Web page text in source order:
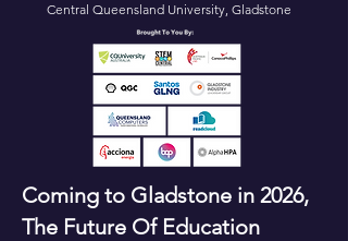
Central Queensland University, Gladstone
Coming to Gladstone in 2026,
The Future Of Education